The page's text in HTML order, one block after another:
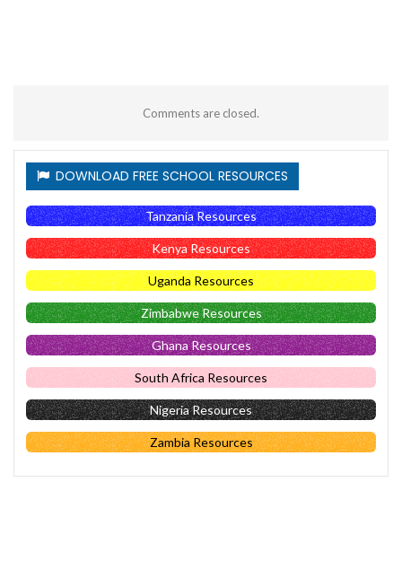
Comments are closed.
DOWNLOAD FREE SCHOOL RESOURCES
Tanzania Resources
Kenya Resources
Uganda Resources
Zimbabwe Resources
Ghana Resources
South Africa Resources
Nigeria Resources
Zambia Resources